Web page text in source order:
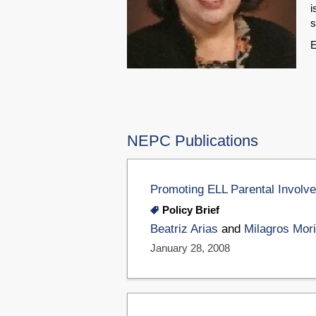
NEPC Publications
Promoting ELL Parental
Policy Brief
Beatriz Arias and Milagros
January 28, 2008